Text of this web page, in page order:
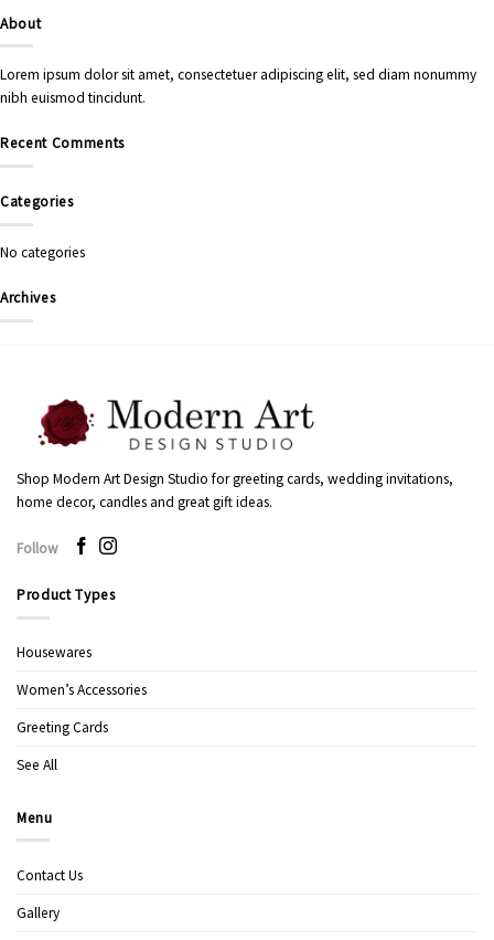
About
Lorem ipsum dolor sit amet, consectetuer adipiscing elit, sed diam nonummy
nibh euismod tincidunt.
Recent Comments
Categories
No categories
Archives
Shop Modern Art Design Studio for greeting cards, wedding invitations,
home decor, candles and great gift ideas.
Follow
Product Types
Housewares
Women’s Accessories
Greeting Cards
See All
Menu
Contact Us
Gallery